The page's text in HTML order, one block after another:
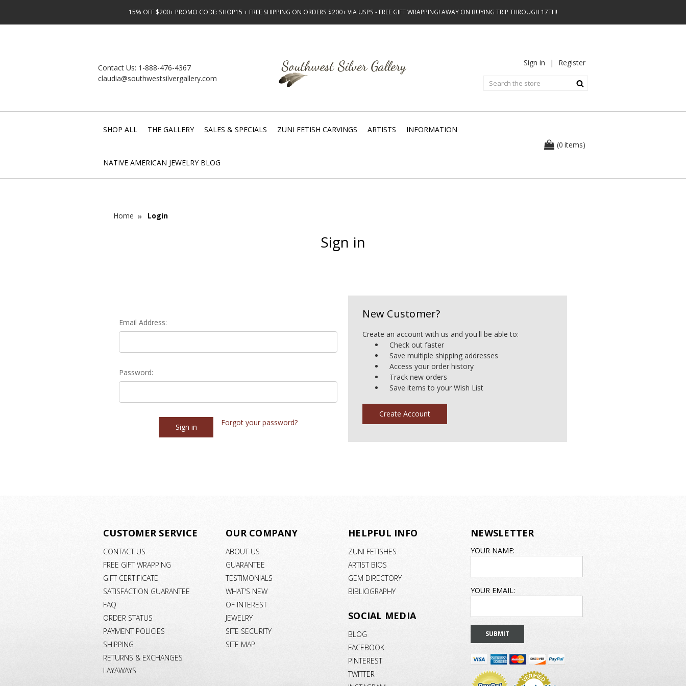
15% OFF $200+ PROMO CODE: SHOP15 + FREE SHIPPING ON ORDERS $200+ VIA USPS - FREE GIFT WRAPPING! AWAY ON BUYING TRIP THROUGH 17TH!
Contact Us: 1-888-476-4367
claudia@southwestsilvergallery.com
Sign in | Register
SHOP ALL THE GALLERY SALES & SPECIALS ZUNI FETISH CARVINGS ARTISTS INFORMATION
NATIVE AMERICAN JEWELRY BLOG
(0 items)
Home Login
Sign in
Email Address:
Password:
Forgot your password?
New Customer?
Create an account with us and you'll be able to:
Check out faster
Save multiple shipping addresses
Access your order history
Track new orders
Save items to your Wish List
Create Account
CUSTOMER SERVICE
CONTACT US
FREE GIFT WRAPPING
GIFT CERTIFICATE
SATISFACTION GUARANTEE
FAQ
ORDER STATUS
PAYMENT POLICIES
SHIPPING
RETURNS & EXCHANGES
LAYAWAYS
OUR COMPANY
ABOUT US
GUARANTEE
TESTIMONIALS
WHAT'S NEW
OF INTEREST
JEWELRY
SITE SECURITY
SITE MAP
HELPFUL INFO
ZUNI FETISHES
ARTIST BIOS
GEM DIRECTORY
BIBLIOGRAPHY
SOCIAL MEDIA
BLOG
FACEBOOK
PINTEREST
TWITTER
NEWSLETTER
EMAIL
YOUR NAME:
YOUR EMAIL: